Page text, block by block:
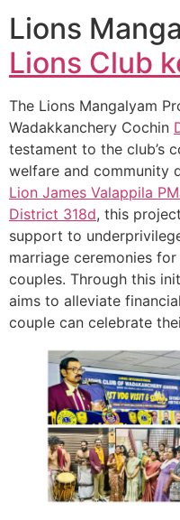
Lions
Lions Club
The Lions Mangalyam
Wadakkanchery Cochin
testament to the club’s
welfare and community
Lion James Valappila
District 318d, this
support to
marriage ceremonies
couples. Through this
aims to alleviate
couple can celebrate